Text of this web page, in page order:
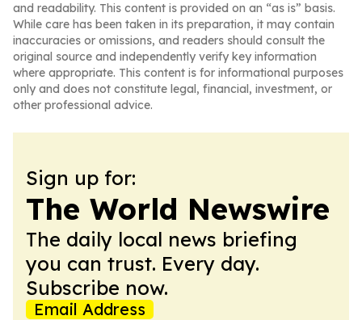
and readability. This content is provided on an “as is” basis.
While care has been taken in its preparation, it may contain
inaccuracies or omissions, and readers should consult the
original source and independently verify key information
where appropriate. This content is for informational purposes
only and does not constitute legal, financial, investment, or
other professional advice.
Sign up for:
The World Newswire
The daily local news briefing
you can trust. Every day.
Subscribe now.
Email Address